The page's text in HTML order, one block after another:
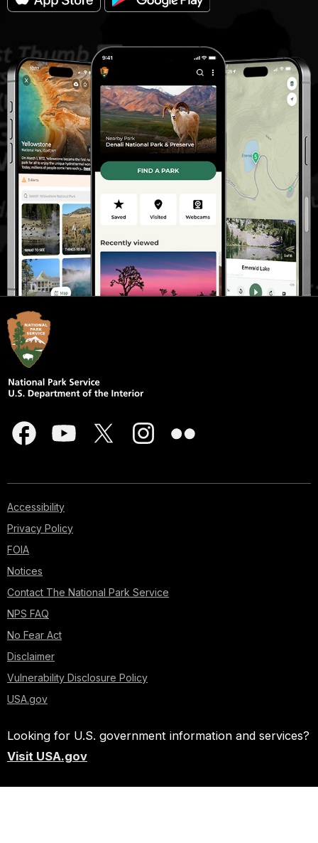
Accessibility
Privacy Policy
FOIA
Notices
Contact The National Park Service
NPS FAQ
No Fear Act
Disclaimer
Vulnerability Disclosure Policy
USA.gov
Looking for U.S. government information and services?
Visit USA.gov